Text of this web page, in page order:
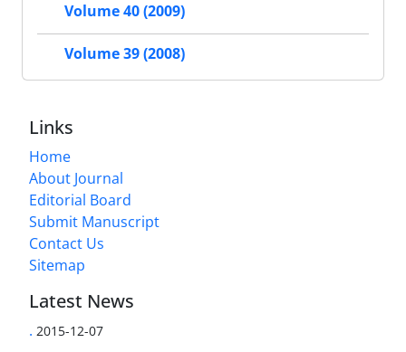
Volume 40 (2009)
Volume 39 (2008)
Links
Home
About Journal
Editorial Board
Submit Manuscript
Contact Us
Sitemap
Latest News
. 2015-12-07